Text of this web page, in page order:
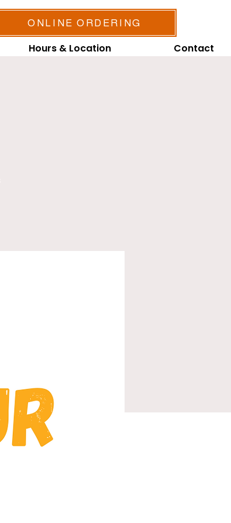
Hours & Location Contact
ONLINE ORDERING